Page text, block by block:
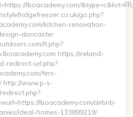
lboacademy.com/
go.php?
kitchen-renovation-
doncaster
lt.php?
https://ireland-
redirect-url.php?
fers-
http://www.p-s-
lboacademy.com/airbnb-
ideal-homes-133899219/